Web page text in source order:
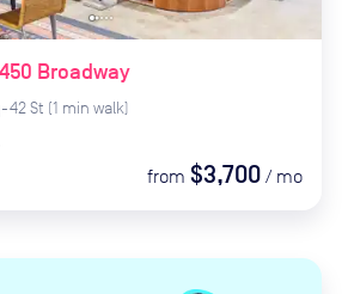
Broadway
42 St (1 min walk)
from $3,700 / mo